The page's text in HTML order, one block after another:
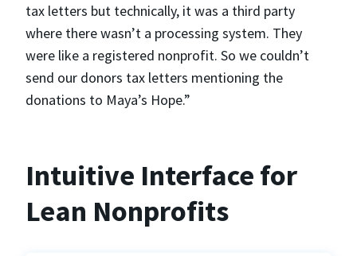
tax letters but technically, it was a third party
where there wasn’t a processing system. They
were like a registered nonprofit. So we couldn’t
send our donors tax letters mentioning the
donations to Maya’s Hope.”
Intuitive Interface for
Lean Nonprofits